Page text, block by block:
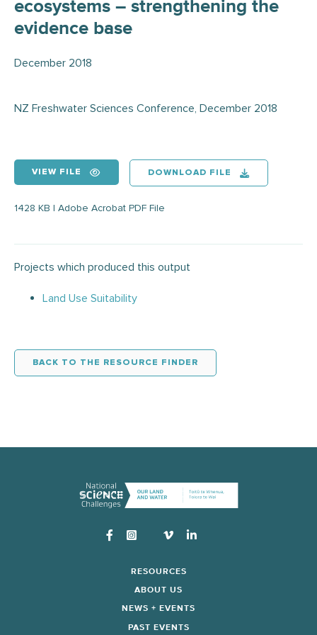
ecosystems – strengthening the
evidence base
December 2018
NZ Freshwater Sciences Conference, December 2018
VIEW FILE DOWNLOAD FILE
1428 KB | Adobe Acrobat PDF File
Projects which produced this output
Land Use Suitability
BACK TO THE RESOURCE FINDER
Instagram
RESOURCES
ABOUT US
NEWS + EVENTS
PAST EVENTS